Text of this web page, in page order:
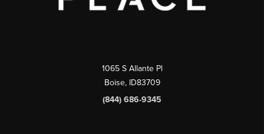
1065 S Allante Pl
Boise, ID83709
(844) 686-9345